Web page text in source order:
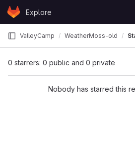
Skip to content
GitLabExplore
ValleyCamp WeatherMoss-old
0 starrers: 0 public and 0 private
Nobody has starred this